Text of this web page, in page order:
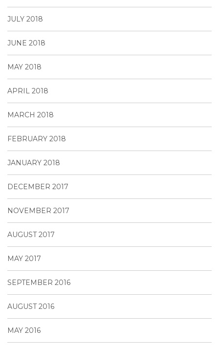
JULY 2018
JUNE 2018
MAY 2018
APRIL 2018
MARCH 2018
FEBRUARY 2018
JANUARY 2018
DECEMBER 2017
NOVEMBER 2017
AUGUST 2017
MAY 2017
SEPTEMBER 2016
AUGUST 2016
MAY 2016